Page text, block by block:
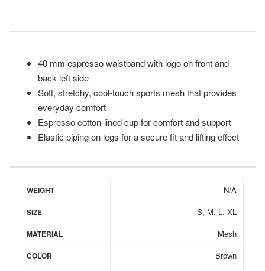
40 mm espresso waistband with logo on front and
back left side
Soft, stretchy, cool-touch sports mesh that provides
everyday comfort
Espresso cotton-lined cup for comfort and support
Elastic piping on legs for a secure fit and lifting effect
WEIGHT N/A
SIZE S, M, L, XL
MATERIAL Mesh
COLOR Brown